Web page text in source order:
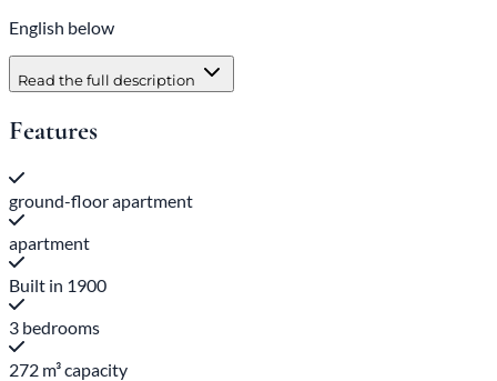
English below
Read the full description
Features
ground-floor apartment
apartment
Built in 1900
3 bedrooms
272 m³ capacity